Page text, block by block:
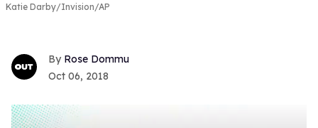
Katie Darby/Invision/AP
Rose Dommu
Oct 06, 2018